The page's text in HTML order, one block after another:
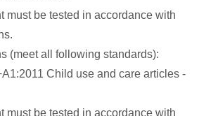
must be tested in accordance with
(meet all following standards):
Child use and care articles -
must be tested in accordance with